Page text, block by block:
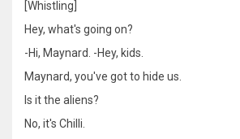
[Whistling]
Hey, what's going on?
-Hi, Maynard. -Hey, kids.
Maynard, you've got to hide us.
Is it the aliens?
No, it's Chilli.